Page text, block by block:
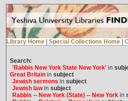
Library Home Special Collections Home
Search:
'Rabbis New York State New York'in
Great Britainin subject
Jewish sermons in subject
Jewish lawin subject
Rabbis -- New York (State) -- New Yorkin